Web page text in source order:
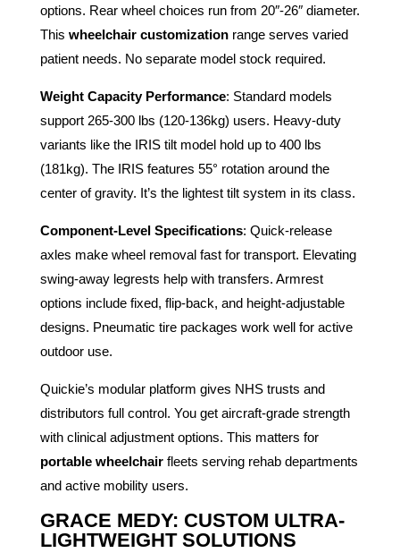
options. Rear wheel choices run from 20″-26″ diameter.
This wheelchair customizationrange serves varied
patient needs. No separate model stock required.
Weight Capacity Performance: Standard models
support 265-300 lbs (120-136kg) users. Heavy-duty
variants like the IRIS tilt model hold up to 400 lbs
(181kg). The IRIS features 55° rotation around the
center of gravity. It’s the lightest tilt system in its class.
Component-Level Specifications: Quick-release
axles make wheel removal fast for transport. Elevating
swing-away legrests help with transfers. Armrest
options include fixed, flip-back, and height-adjustable
designs. Pneumatic tire packages work well for active
outdoor use.
Quickie’s modular platform gives NHS trusts and
distributors full control. You get aircraft-grade strength
with clinical adjustment options. This matters for
portable wheelchairfleets serving rehab departments
and active mobility users.
GRACE MEDY: CUSTOM ULTRA-
LIGHTWEIGHT SOLUTIONS